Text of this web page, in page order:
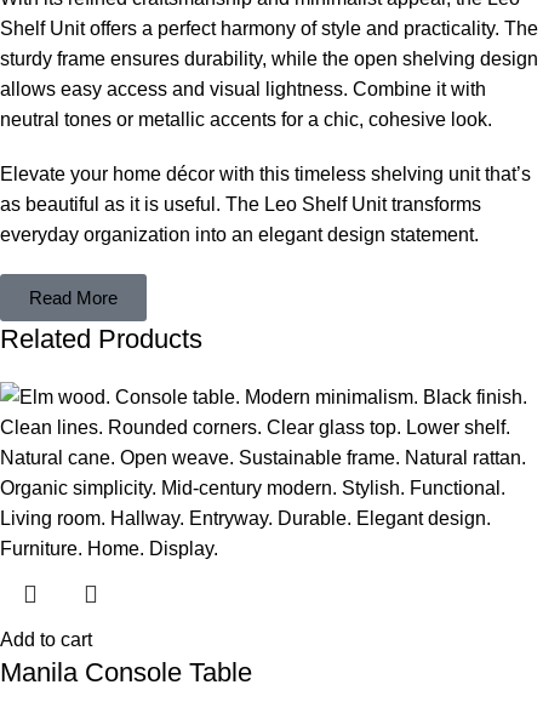
Shelf Unit offers a perfect harmony of style and practicality. The
sturdy frame ensures durability, while the open shelving design
allows easy access and visual lightness. Combine it with
neutral tones or metallic accents for a chic, cohesive look.
Elevate your home décor with this timeless shelving unit that’s
as beautiful as it is useful. The Leo Shelf Unit transforms
everyday organization into an elegant design statement.
Read More
Related Products
Add to cart
Manila Console Table